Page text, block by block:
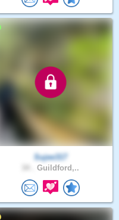
Sujee317
Guildford,..